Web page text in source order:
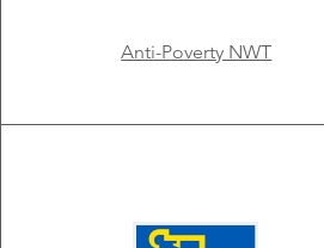
Anti-Poverty NWT